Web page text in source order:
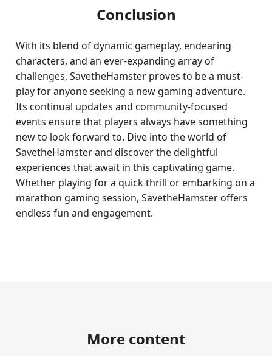
Conclusion
With its blend of dynamic gameplay, endearing
characters, and an ever-expanding array of
challenges, SavetheHamster proves to be a must-
play for anyone seeking a new gaming adventure.
Its continual updates and community-focused
events ensure that players always have something
new to look forward to. Dive into the world of
SavetheHamster and discover the delightful
experiences that await in this captivating game.
Whether playing for a quick thrill or embarking on a
marathon gaming session, SavetheHamster offers
endless fun and engagement.
More content